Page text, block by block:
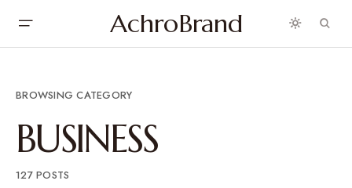
AchroBrand
BROWSING CATEGORY
BUSINESS
127 POSTS